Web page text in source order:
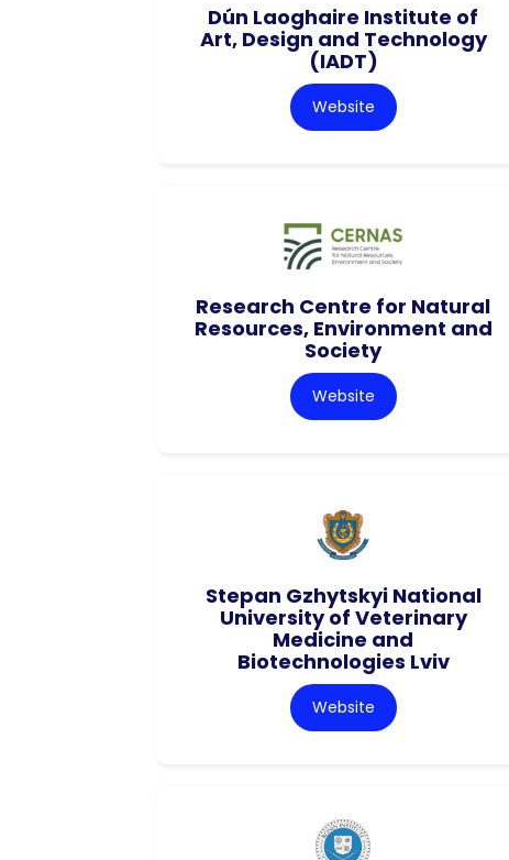
Dún Laoghaire Institute of
Art, Design and Technology
(IADT)
Website
Research Centre for Natural
Resources, Environment and
Society
Website
Stepan Gzhytskyi National
University of Veterinary
Medicine and
Biotechnologies Lviv
Website